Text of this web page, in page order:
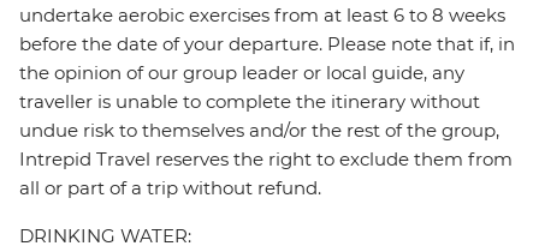
undertake aerobic exercises from at least 6 to 8 weeks
before the date of your departure. Please note that if, in
the opinion of our group leader or local guide, any
traveller is unable to complete the itinerary without
undue risk to themselves and/or the rest of the group,
Intrepid Travel reserves the right to exclude them from
all or part of a trip without refund.
DRINKING WATER: